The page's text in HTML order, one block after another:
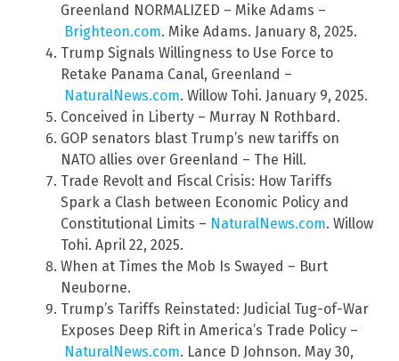
Greenland NORMALIZED – Mike Adams –
Brighteon.com. Mike Adams. January 8, 2025.
Trump Signals Willingness to Use Force to
Retake Panama Canal, Greenland –
NaturalNews.com. Willow Tohi. January 9, 2025.
Conceived in Liberty – Murray N Rothbard.
GOP senators blast Trump’s new tariffs on
NATO allies over Greenland – The Hill.
Trade Revolt and Fiscal Crisis: How Tariffs
Spark a Clash between Economic Policy and
Constitutional Limits – NaturalNews.com. Willow
Tohi. April 22, 2025.
When at Times the Mob Is Swayed – Burt
Neuborne.
Trump’s Tariffs Reinstated: Judicial Tug-of-War
Exposes Deep Rift in America’s Trade Policy –
NaturalNews.com. Lance D Johnson. May 30,